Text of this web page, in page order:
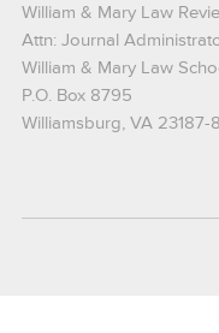
William & Mary Law
Attn: Journal
William & Mary Law
P.O. Box 8795
Williamsburg, VA 23187-